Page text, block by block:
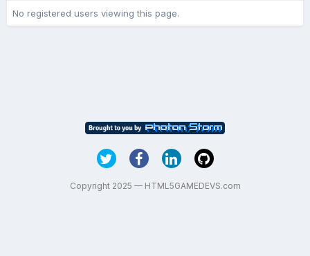
No registered users viewing this page.
Copyright 2025 — HTML5GAMEDEVS.com